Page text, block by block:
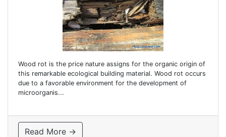
Wood rot is the price nature assigns for the organic origin of
this remarkable ecological building material. Wood rot occurs
due to a favorable environment for the development of
microorganis...
Read More →